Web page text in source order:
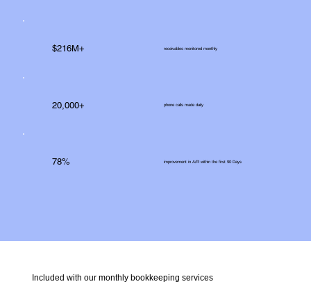
Included with our monthly bookkeeping services
$216M+ receivables monitored monthly
20,000+ phone calls made daily
78% improvement in A/R within the first 90 Days